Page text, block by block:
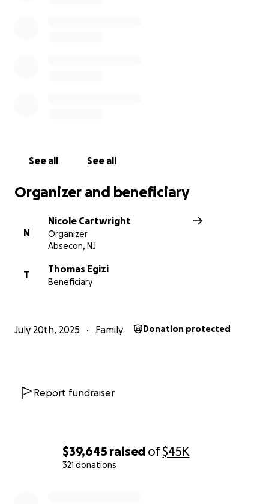
$39,645 raised of$45K
321 donations
See all See all
Organizer and beneficiary
N
Nicole Cartwright
Organizer
Absecon, NJ
T
Thomas Egizi
Beneficiary
July 20th, 2025 Family Donation protected
Report fundraiser